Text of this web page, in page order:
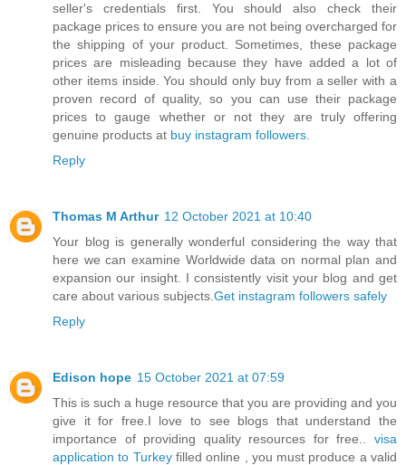
seller's credentials first. You should also check their
package prices to ensure you are not being overcharged for
the shipping of your product. Sometimes, these package
prices are misleading because they have added a lot of
other items inside. You should only buy from a seller with a
proven record of quality, so you can use their package
prices to gauge whether or not they are truly offering
genuine products at buy instagram followers
Reply
Thomas M Arthur 12 October 2021 at 10:40
Your blog is generally wonderful considering the way that
here we can examine Worldwide data on normal plan and
expansion our insight. I consistently visit your blog and get
care about various subjects. Get instagram followers safely
Reply
Edison hope 15 October 2021 at 07:59
This is such a huge resource that you are providing and you
give it for free.I love to see blogs that understand the
importance of providing quality resources for free.. visa
application to Turkeyfilled online , you must produce a valid